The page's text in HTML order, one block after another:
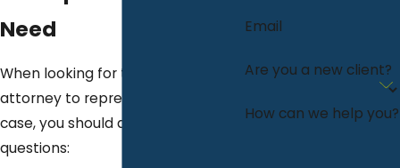
Need
When looking for the right DUI
attorney to represent you in your
case, you should ask the following
questions:
Email
Are you a new client?
How can we help you?